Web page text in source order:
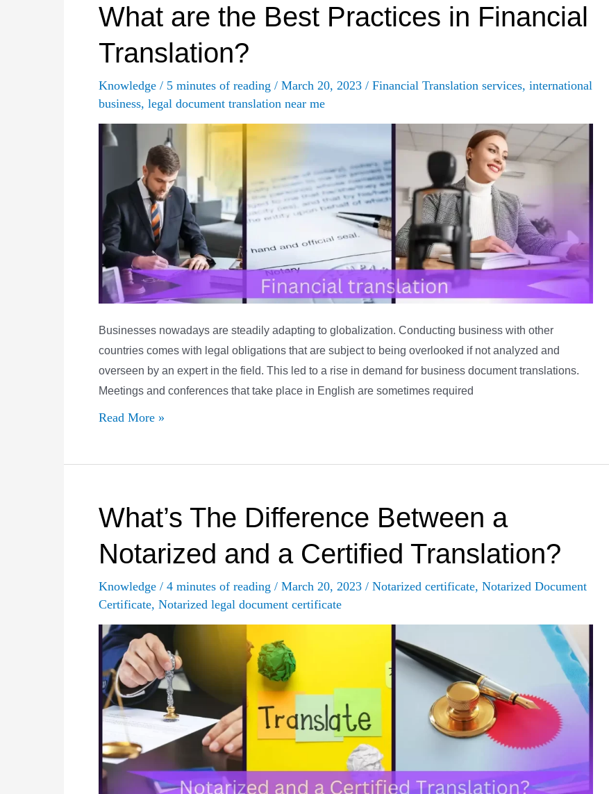
a
“Certified
Translation”
What are the Best Practices in Financial
Translation?
Knowledge / 5 minutes of reading / March 20, 2023 / Financial Translation services, international
business, legal document translation near me
Businesses nowadays are steadily adapting to globalization. Conducting business with other
countries comes with legal obligations that are subject to being overlooked if not analyzed and
overseen by an expert in the field. This led to a rise in demand for business document translations.
Meetings and conferences that take place in English are sometimes required
What
the
Practices
in
Financial
Read More »
What’s The Difference Between a
Notarized and a Certified Translation?
Knowledge / 4 minutes of reading / March 20, 2023 / Notarized certificate, Notarized Document
Certificate, Notarized legal document certificate